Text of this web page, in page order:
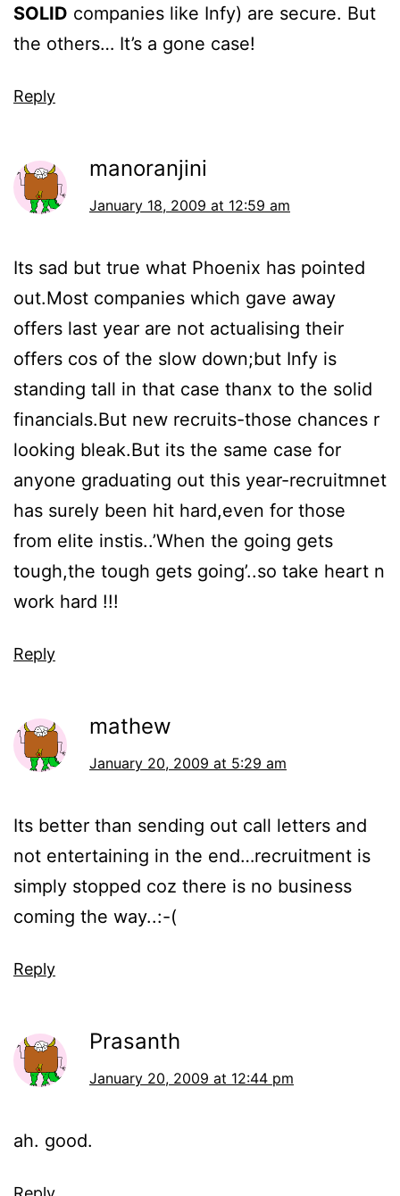
SOLID companies like Infy) are secure. But
the others… It’s a gone case!
Reply
manoranjini
January 18, 2009 at 12:59 am
Its sad but true what Phoenix has pointed
out.Most companies which gave away
offers last year are not actualising their
offers cos of the slow down;but Infy is
standing tall in that case thanx to the solid
financials.But new recruits-those chances r
looking bleak.But its the same case for
anyone graduating out this year-recruitmnet
has surely been hit hard,even for those
from elite instis..’When the going gets
tough,the tough gets going’..so take heart n
work hard !!!
Reply
mathew
January 20, 2009 at 5:29 am
Its better than sending out call letters and
not entertaining in the end…recruitment is
simply stopped coz there is no business
coming the way..:-(
Reply
Prasanth
January 20, 2009 at 12:44 pm
ah. good.